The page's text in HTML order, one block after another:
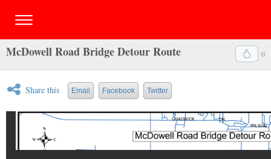
0
McDowell Road Bridge Detour Route
Share this Email Facebook Twitter